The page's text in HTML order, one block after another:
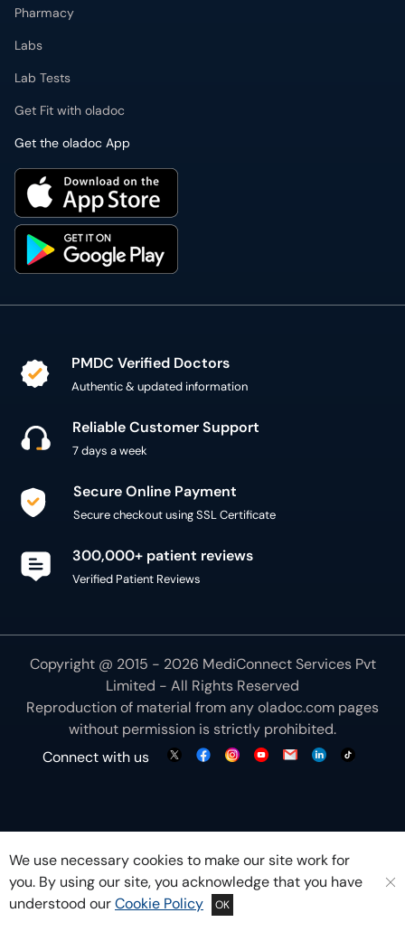
Pharmacy
Labs
Lab Tests
Get Fit with oladoc
Get the oladoc App
PMDC Verified Doctors
Authentic & updated information
Reliable Customer Support
7 days a week
Secure Online Payment
Secure checkout using SSL Certificate
300,000+ patient reviews
Verified Patient Reviews
Copyright @ 2015 - 2026 MediConnect Services Pvt
Limited - All Rights Reserved
Reproduction of material from anyoladoc.com pages
without permission is strictly prohibited.
Connect with us
We use necessary cookies to make our site work for
you. By using our site, you acknowledge that you have
understood ourCookie Policy OK